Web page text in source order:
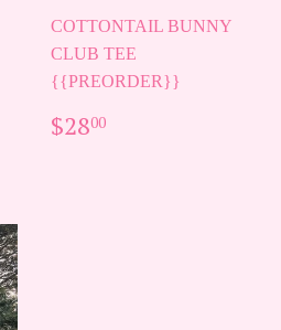
COTTONTAIL BUNNY
CLUB TEE
{{PREORDER}}
REGULAR
PRICE
$2800